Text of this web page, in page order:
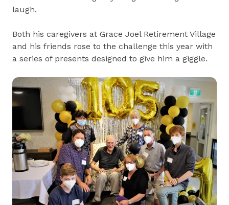
laugh.
Both his caregivers at Grace Joel Retirement Village
and his friends rose to the challenge this year with
a series of presents designed to give him a giggle.